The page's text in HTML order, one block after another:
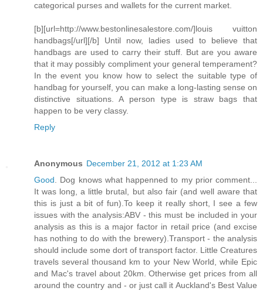
categorical purses and wallets for the current market.
[b][url=http://www.bestonlinesalestore.com/]louis vuitton
handbags[/url][/b] Until now, ladies used to believe that
handbags are used to carry their stuff. But are you aware
that it may possibly compliment your general temperament?
In the event you know how to select the suitable type of
handbag for yourself, you can make a long-lasting sense on
distinctive situations. A person type is straw bags that
happen to be very classy.
Reply
Anonymous December 21, 2012 at 1:23 AM
Good . Dog knows what happenned to my prior comment...
It was long, a little brutal, but also fair (and well aware that
this is just a bit of fun).To keep it really short, I see a few
issues with the analysis:ABV - this must be included in your
analysis as this is a major factor in retail price (and excise
has nothing to do with the brewery).Transport - the analysis
should include some dort of transport factor. Little Creatures
travels several thousand km to your New World, while Epic
and Mac's travel about 20km. Otherwise get prices from all
around the country and - or just call it Auckland's Best Value